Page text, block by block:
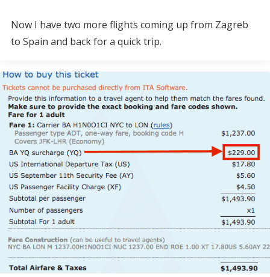
Now I have two more flights coming up from Zagreb
to Spain and back for a quick trip.